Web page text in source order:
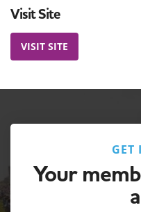
Visit Site
VISIT SITE
GET
Your